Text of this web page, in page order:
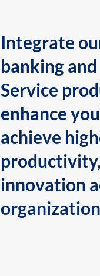
Integrate
banking
Service
enhance
achieve
innovation